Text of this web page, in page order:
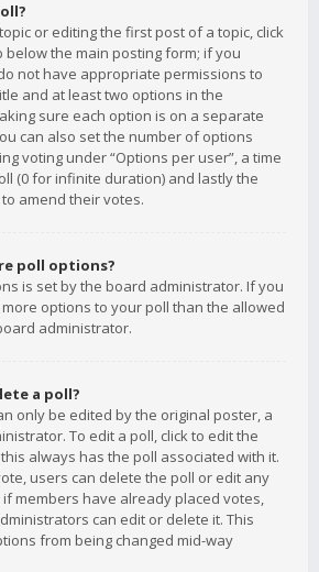
or editing the first post of a topic, click
below the main posting form; if you
not have appropriate permissions to
and at least two options in the
sure each option is on a separate
can also set the number of options
voting under “Options per user”, a time
(0 for infinite duration) and lastly the
amend their votes.
poll options?
is set by the board administrator. If you
options to your poll than the allowed
administrator.
a poll?
only be edited by the original poster, a
To edit a poll, click to edit the
always has the poll associated with it.
users can delete the poll or edit any
members have already placed votes,
can edit or delete it. This
from being changed mid-way